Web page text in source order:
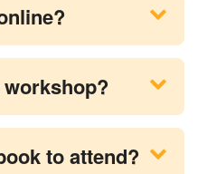
to attend?